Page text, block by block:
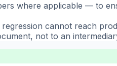
where applicable — to
cannot reach
not to an